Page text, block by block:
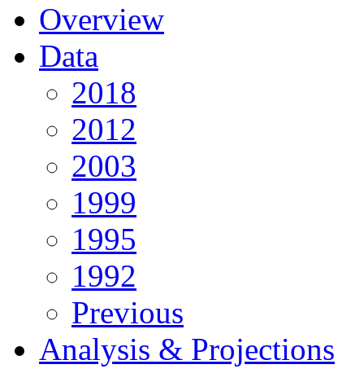
Overview
Data
2018
2012
2003
1999
1995
1992
Previous
Analysis & Projections